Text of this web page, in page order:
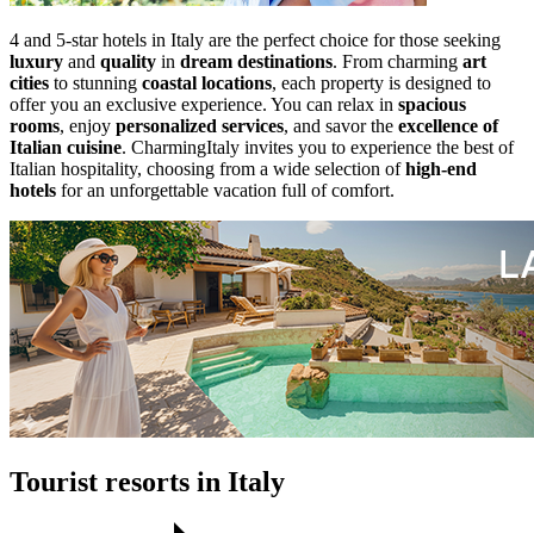
4 and 5-star hotels in Italy are the perfect choice for those seeking
luxury and quality in dream destinations. From charming art
cities to stunning coastal locations, each property is designed to
offer you an exclusive experience. You can relax in spacious
rooms, enjoy personalized services, and savor the excellence of
Italian cuisine. CharmingItaly invites you to experience the best of
Italian hospitality, choosing from a wide selection ofhigh-end
hotels for an unforgettable vacation full of comfort.
Tourist resorts in Italy